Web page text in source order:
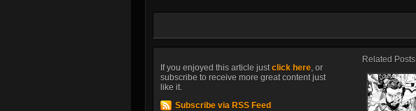
Related Posts
If you enjoyed this article justclick here, or
subscribe to receive more great content just
like it.
Subscribe via RSS Feed